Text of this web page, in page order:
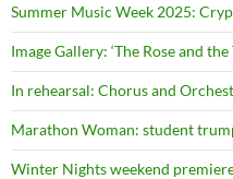
Summer Music Week 2025:
Image Gallery: ‘The Rose and the
In rehearsal: Chorus and
Marathon Woman: student
Winter Nights weekend